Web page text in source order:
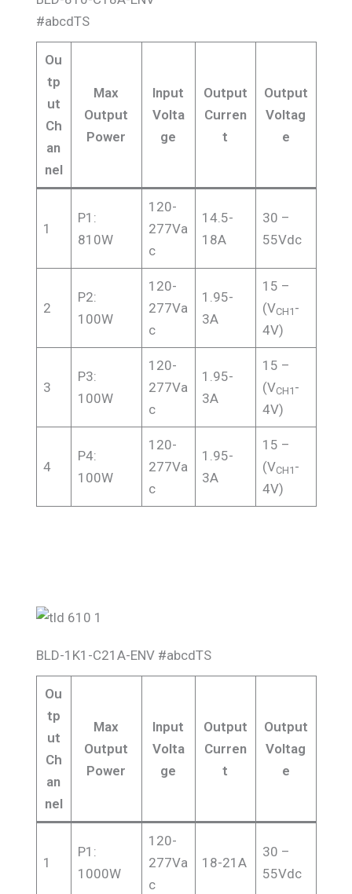
#abcdTS
Ou
tp
ut
Ch
an
nel
Max
Output
Power
Input
Volta
ge
Output
Curren
t
Output
Voltag
e
1
P1:
810W
120-
277Va
c
14.5-
18A
30 –
55Vdc
2
P2:
100W
120-
277Va
c
1.95-
3A
15 –
(VCH1 -
4V)
3
P3:
100W
120-
277Va
c
1.95-
3A
15 –
(VCH1 -
4V)
4
P4:
100W
120-
277Va
c
1.95-
3A
15 –
(VCH1 -
4V)
BLD-1K1-C21A-ENV #abcdTS
Ou
tp
ut
Ch
an
nel
Max
Output
Power
Input
Volta
ge
Output
Curren
t
Output
Voltag
e
1
P1:
1000W
120-
277Va
c
18-21A
30 –
55Vdc